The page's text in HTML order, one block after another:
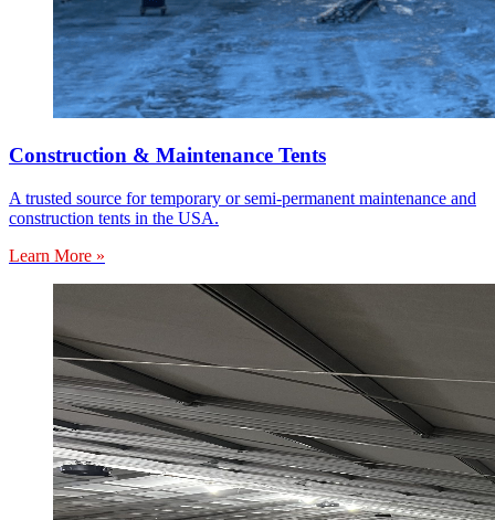
Construction & Maintenance Tents
A trusted source for temporary or semi-permanent maintenance and
construction tents in the USA.
Learn More »